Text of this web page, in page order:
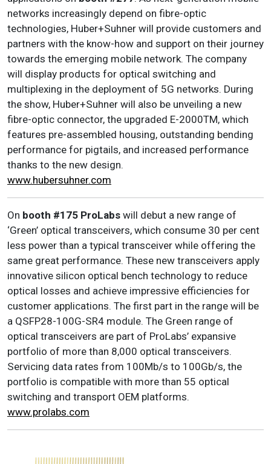
networks increasingly depend on fibre-optic
technologies, Huber+Suhner will provide customers and
partners with the know-how and support on their journey
towards the emerging mobile network. The company
will display products for optical switching and
multiplexing in the deployment of 5G networks. During
the show, Huber+Suhner will also be unveiling a new
fibre-optic connector, the upgraded E-2000TM, which
features pre-assembled housing, outstanding bending
performance for pigtails, and increased performance
thanks to the new design.
www.hubersuhner.com
On booth #175 ProLabs will debut a new range of
‘Green’ optical transceivers, which consume 30 per cent
less power than a typical transceiver while offering the
same great performance. These new transceivers apply
innovative silicon optical bench technology to reduce
optical losses and achieve impressive efficiencies for
customer applications. The first part in the range will be
a QSFP28-100G-SR4 module. The Green range of
optical transceivers are part of ProLabs’ expansive
portfolio of more than 8,000 optical transceivers.
Servicing data rates from 100Mb/s to 100Gb/s, the
portfolio is compatible with more than 55 optical
switching and transport OEM platforms.
www.prolabs.com